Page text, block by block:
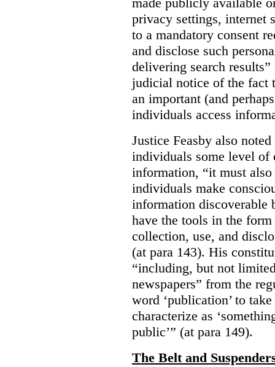
privacy settings, internet
to a mandatory consent
and disclose such
delivering search
judicial notice of the fact
an important (and
individuals access
Justice Feasby also
individuals some level of
information, “it must
individuals make
information discoverable
have the tools in the
collection, use, and
(at para 143). His
“including, but not
newspapers” from the
word ‘publication’ to
characterize as
public’” (at para 149).
The Belt and